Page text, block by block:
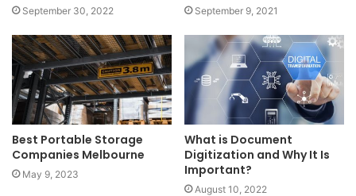
September 30, 2022 September 9, 2021
Best Portable Storage
Companies Melbourne
May 9, 2023
What is Document
Digitization and Why It Is
Important?
August 10, 2022